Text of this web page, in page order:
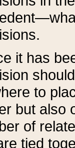
it has
to
but also
of
tied